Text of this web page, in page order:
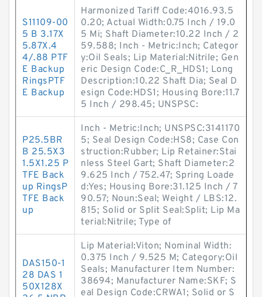
S11109-00
5 B 3.17X
5.87X.4
4/.88 PTF
E Backup
RingsPTF
E Backup
Harmonized Tariff Code:4016.93.5
0.20; Actual Width:0.75 Inch / 19.0
5 Mi; Shaft Diameter:10.22 Inch / 2
59.588; Inch - Metric:Inch; Categor
y:Oil Seals; Lip Material:Nitrile; Gen
eric Design Code:C_R_HDS1; Long
Description:10.22 Shaft Dia; Seal D
esign Code:HDS1; Housing Bore:11.7
5 Inch / 298.45; UNSPSC:
P25.5BR
B 25.5X3
1.5X1.25 P
TFE Back
up RingsP
TFE Back
up
Inch - Metric:Inch; UNSPSC:3141170
5; Seal Design Code:HS8; Case Con
struction:Rubber; Lip Retainer:Stai
nless Steel Gart; Shaft Diameter:2
9.625 Inch / 752.47; Spring Loade
d:Yes; Housing Bore:31.125 Inch / 7
90.57; Noun:Seal; Weight / LBS:12.
815; Solid or Split Seal:Split; Lip Ma
terial:Nitrile; Type of
DAS150-1
28 DAS 1
50X128X
Lip Material:Viton; Nominal Width:
0.375 Inch / 9.525 M; Category:Oil
Seals; Manufacturer Item Number:
38694; Manufacturer Name:SKF; S
eal Design Code:CRWA1; Solid or S